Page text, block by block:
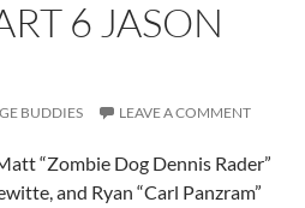
6 JASON
BUDDIES LEAVE A COMMENT
“Zombie Dog Dennis Rader”
and Ryan “Carl Panzram”